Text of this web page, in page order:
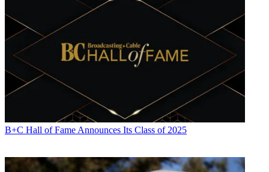
B+C Hall of Fame Announces Its Class of 2025